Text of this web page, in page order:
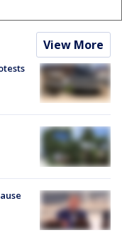
View More